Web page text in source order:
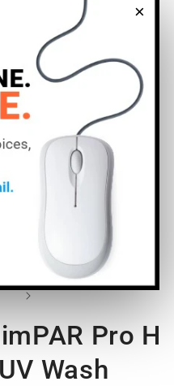
×
Pro H
Wash